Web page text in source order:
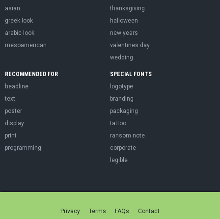
asian
greek look
arabic look
mesoamerican
thanksgiving
halloween
new years
valentines day
wedding
RECOMMENDED FOR
headline
text
poster
display
print
programming
SPECIAL FONTS
logotype
branding
packaging
tattoo
ransom note
corporate
legible
Privacy Terms FAQs Contact